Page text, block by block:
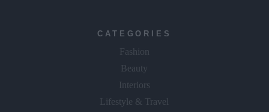
CATEGORIES
Fashion
Beauty
Interiors
Lifestyle & Travel